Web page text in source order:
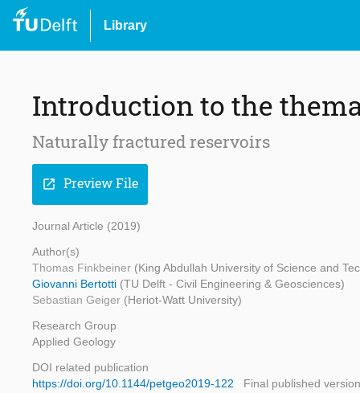
Library
Introduction to the
Naturally fractured reservoirs
open_in_new Preview File
Journal Article (2019)
Author(s)
Thomas Finkbeiner (King Abdullah University of Science and
Giovanni Bertotti (TU Delft - Civil Engineering & Geosciences)
Sebastian Geiger (Heriot-Watt University)
Research Group
Applied Geology
DOI related publication
https://doi.org/10.1144/petgeo2019-122
Final published version